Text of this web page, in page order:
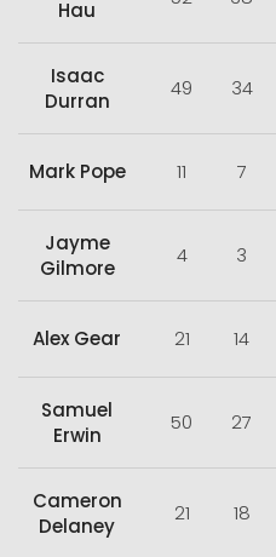
Hau
Isaac
Durran
49 34
Mark Pope 11 7
Jayme
Gilmore
4 3
Alex Gear 21 14
Samuel
Erwin
50 27
Cameron
Delaney
21 18